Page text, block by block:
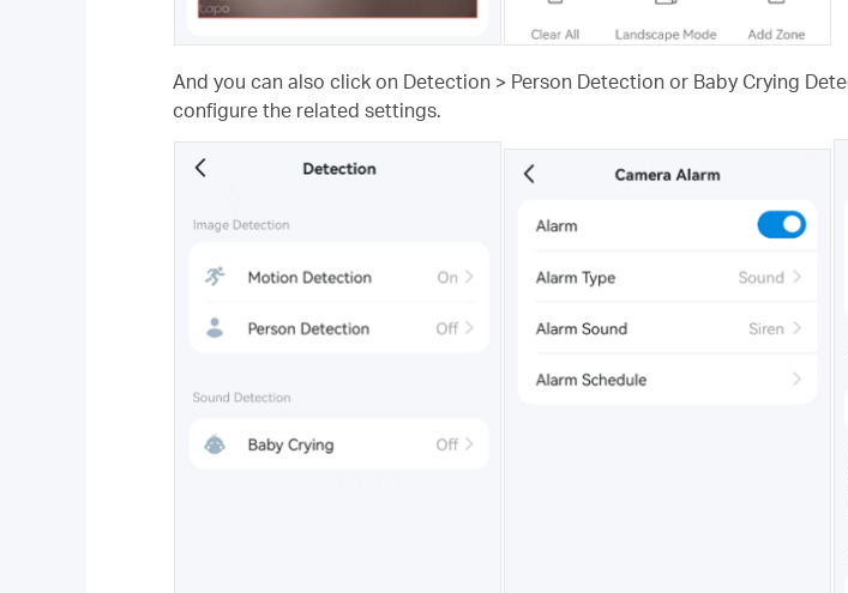
And you can also click on Detection > Person Detection or Baby Crying
configure the related settings.